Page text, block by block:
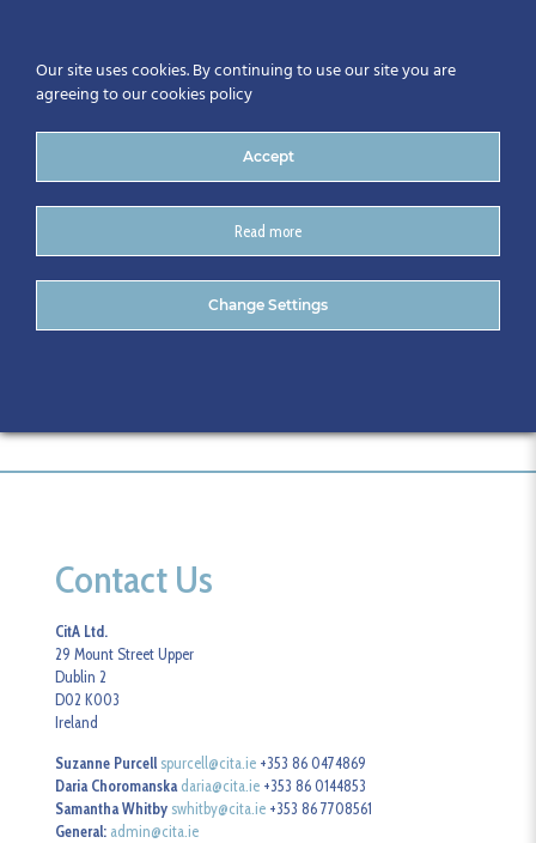
Event Sponsors
Contact Us
CitA Ltd.
29 Mount Street Upper
Dublin 2
D02 K003
Ireland
Suzanne Purcell spurcell@cita.ie +353 86 0474869
Daria Choromanska daria@cita.ie +353 86 0144853
Samantha Whitby swhitby@cita.ie +353 86 7708561
General: admin@cita.ie
Our site uses cookies. By continuing to use our site you are
agreeing to our cookies policy
Accept
Read more
Change Settings